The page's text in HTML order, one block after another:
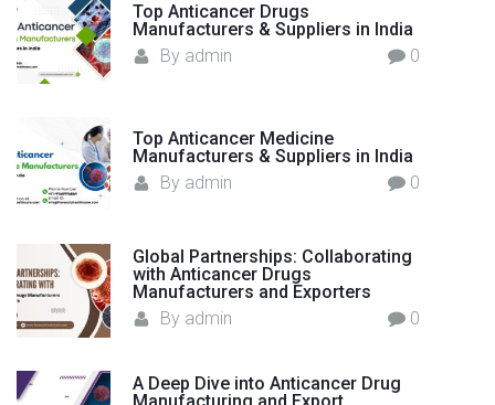
r
e
Top Anticancer Drugs
Manufacturers & Suppliers in India
By admin 0
Top Anticancer Medicine
Manufacturers & Suppliers in India
By admin 0
Global Partnerships: Collaborating
with Anticancer Drugs
Manufacturers and Exporters
By admin 0
A Deep Dive into Anticancer Drug